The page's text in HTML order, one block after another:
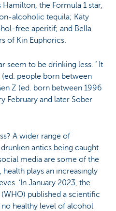
the Formula 1 star,
alcoholic tequila; Katy
free aperitif; and Bella
of Kin Euphorics.
seem to be drinking less. ‘ It
people born between
Z (ed. born between 1996
February and later Sober
A wider range of
antics being caught
media are some of the
health plays an increasingly
‘In January 2023, the
published a scientific
healthy level of alcohol